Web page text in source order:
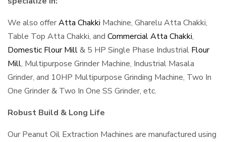
We also offerAtta Chakki Machine, Gharelu Atta Chakki,
Table Top Atta Chakki, and Commercial Atta Chakki,
Domestic Flour Mill& 5 HP Single Phase Industrial Flour
Mill, Multipurpose Grinder Machine, Industrial Masala
Grinder, and 10HP Multipurpose Grinding Machine, Two In
One Grinder & Two In One SS Grinder, etc.
Robust Build & Long Life
Our Peanut Oil Extraction Machines are manufactured using